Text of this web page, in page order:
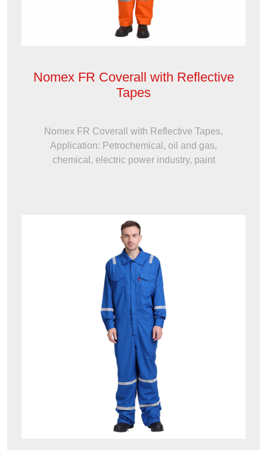
Nomex FR Coverall with Reflective
Tapes
Nomex FR Coverall with Reflective Tapes,
Application: Petrochemical, oil and gas,
chemical, electric power industry, paint